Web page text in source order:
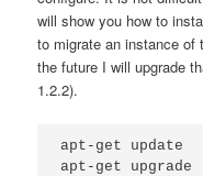
will show you how to
to migrate an instance of
the future I will upgrade
1.2.2).
apt-get update
apt-get upgrade